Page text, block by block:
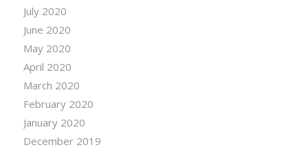
July 2020
June 2020
May 2020
April 2020
March 2020
February 2020
January 2020
December 2019